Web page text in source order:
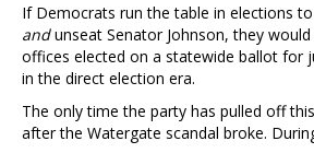
If Democrats run the table in elections
andunseat Senator Johnson, they
offices elected on a statewide ballot for
in the direct election era.
The only time the party has pulled off
after the Watergate scandal broke.